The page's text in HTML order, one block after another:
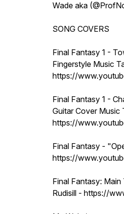
Wade aka
SONG COVERS
Final Fantasy 1 -
Fingerstyle Music
https://
Final Fantasy 1 -
Guitar Cover Music
https://
Final Fantasy -
https://
Final Fantasy:
Rudisill - https://